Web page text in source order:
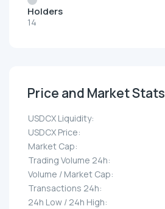
Holders
14
Price and Market Stats
USDCX Liquidity:
USDCX Price:
Market Cap:
Trading Volume 24h:
Volume / Market Cap:
Transactions 24h:
24h Low / 24h High: